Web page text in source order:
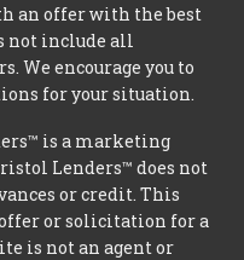
an offer with the best
not include all
We encourage you to
for your situation.
is a marketing
Lenders™ does not
or credit. This
or solicitation for a
is not an agent or